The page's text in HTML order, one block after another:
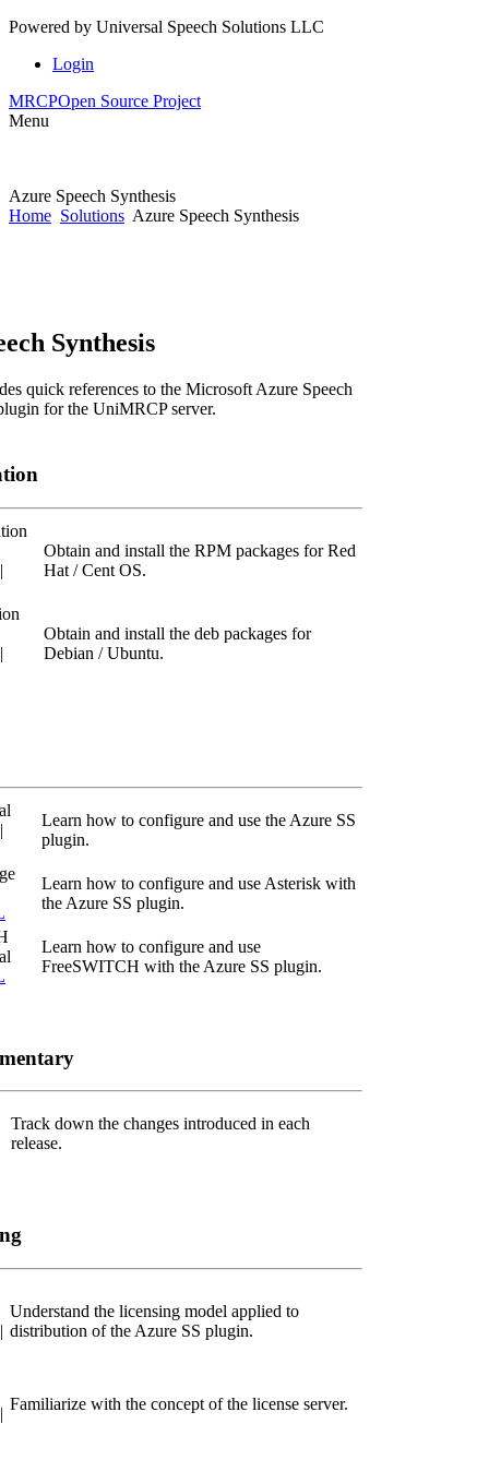
Powered by Universal Speech Solutions LLC
Login
MRCPOpen Source Project
Menu
Azure Speech Synthesis
Home Solutions Azure Speech Synthesis
Synthesis
quick references to the Microsoft Azure Speech
for the UniMRCP server.
Obtain and install the RPM packages for Red
Hat / Cent OS.
Obtain and install the deb packages for
Debian / Ubuntu.
Learn how to configure and use the Azure SS
plugin.
Learn how to configure and use Asterisk with
the Azure SS plugin.
Learn how to configure and use
FreeSWITCH with the Azure SS plugin.
Track down the changes introduced in each
release.
Understand the licensing model applied to
distribution of the Azure SS plugin.
Familiarize with the concept of the license server.